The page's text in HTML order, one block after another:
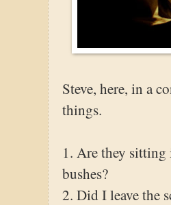
Steve, here, in a
things.
1. Are they sitting
bushes?
2. Did I leave the